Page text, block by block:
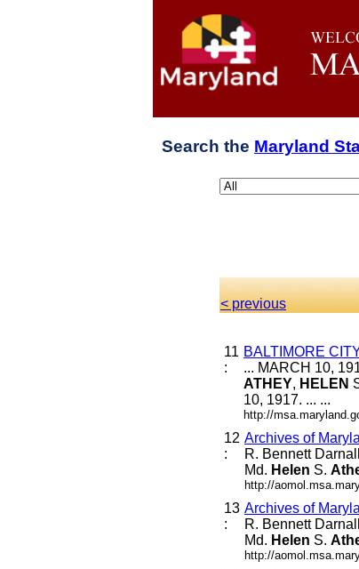
Search the Maryland
< previous
11
:
BALTIMORE
... MARCH 10,
ATHEY, HELEN
10, 1917. ... ...
http://
12
:
Archives of
R. Bennett
Md. Helen S.
http://
13
:
Archives of
R. Bennett
Md. Helen S.
http://